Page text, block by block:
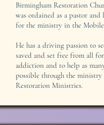
Birmingham Restoration
was ordained as a pastor and
for the ministry in the Mobile
He has a driving passion to
saved and set free from all
addiction and to help as
possible through the
Restoration Ministries.